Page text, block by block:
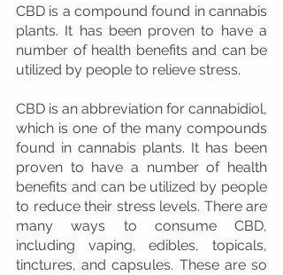
CBD is a compound found in cannabis
plants. It has been proven to have a
number of health benefits and can be
utilized by people to relieve stress.
CBD is an abbreviation for cannabidiol,
which is one of the many compounds
found in cannabis plants. It has been
proven to have a number of health
benefits and can be utilized by people
to reduce their stress levels. There are
many ways to consume CBD,
including vaping, edibles, topicals,
tinctures, and capsules. These are so